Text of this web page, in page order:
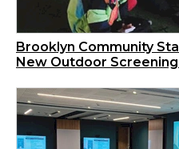
Brooklyn Community
New Outdoor